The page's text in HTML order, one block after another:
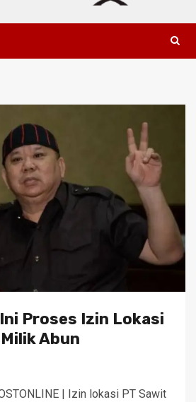
Proses Izin Lokasi
Abun
| Izin lokasi PT Sawit